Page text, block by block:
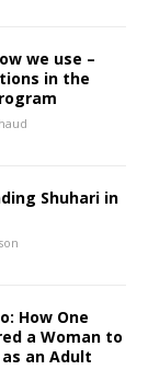
we use –
in the
Shuhari in
How One
a Woman to
an Adult